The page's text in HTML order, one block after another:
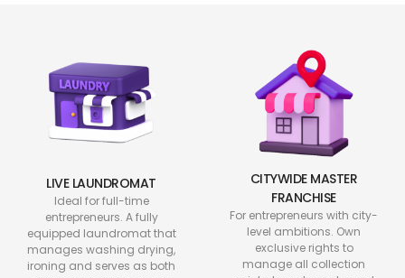
LIVE LAUNDROMAT
Ideal for full-time
entrepreneurs. A fully
equipped laundromat that
manages washing drying,
ironing and serves as both
CITYWIDE MASTER
FRANCHISE
For entrepreneurs with city-
level ambitions. Own
exclusive rights to
manage all collection